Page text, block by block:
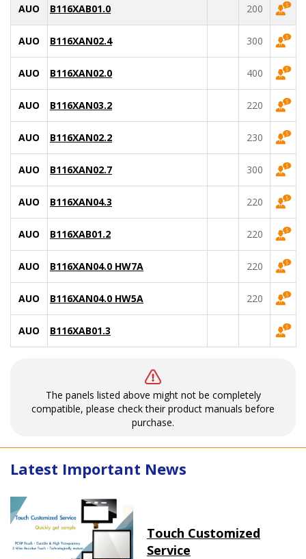
AUO B116XAB01.0 200
AUO B116XAN02.4 300
AUO B116XAN02.0 400
AUO B116XAN03.2 220
AUO B116XAN02.2 230
AUO B116XAN02.7 300
AUO B116XAN04.3 220
AUO B116XAB01.2 220
AUO B116XAN04.0 HW7A 220
AUO B116XAN04.0 HW5A 220
AUO B116XAB01.3
The panels listed above might not be completely
compatible, please check their product manuals before
purchase.
Latest Important News
Touch Customized
Service